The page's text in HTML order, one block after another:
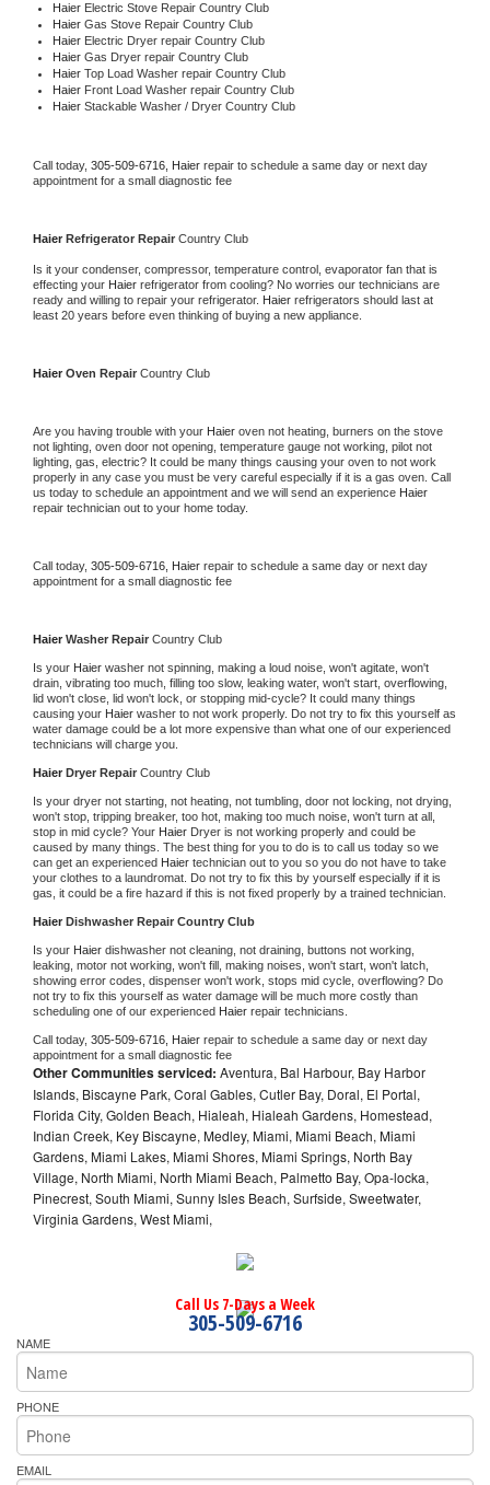
Haier Electric Stove Repair Country Club
Haier Gas Stove Repair Country Club
Haier Electric Dryer repair Country Club
Haier Gas Dryer repair Country Club
Haier Top Load Washer repair Country Club
Haier Front Load Washer repair Country Club
Haier Stackable Washer / Dryer Country Club
Call today, 305-509-6716, Haier repair to schedule a same day or next day
appointment for a small diagnostic fee
Haier Refrigerator Repair Country Club
Is it your condenser, compressor, temperature control, evaporator fan that is
effecting your Haier refrigerator from cooling? No worries our technicians are
ready and willing to repair your refrigerator. Haier refrigerators should last at
least 20 years before even thinking of buying a new appliance.
Haier Oven Repair Country Club
Are you having trouble with your Haier oven not heating, burners on the stove
not lighting, oven door not opening, temperature gauge not working, pilot not
lighting, gas, electric? It could be many things causing your oven to not work
properly in any case you must be very careful especially if it is a gas oven. Call
us today to schedule an appointment and we will send an experience
repair technician out to your home today.
Call today, 305-509-6716, Haier repair to schedule a same day or next day
appointment for a small diagnostic fee
Haier Washer Repair Country Club
Is your Haier washer not spinning, making a loud noise, won't agitate, won't
drain, vibrating too much, filling too slow, leaking water, won't start, overflowing,
lid won't close, lid won't lock, or stopping mid-cycle? It could many things
causing your Haier washer to not work properly. Do not try to fix this yourself as
water damage could be a lot more expensive than what one of our experienced
technicians will charge you.
Haier Dryer Repair Country Club
Is your dryer not starting, not heating, not tumbling, door not locking, not drying,
won't stop, tripping breaker, too hot, making too much noise, won't turn at all,
stop in mid cycle? Your Haier Dryer is not working properly and could be
caused by many things. The best thing for you to do is to call us today so we
can get an experienced Haier technician out to you so you do not have to take
your clothes to a laundromat. Do not try to fix this by yourself especially if it is
gas, it could be a fire hazard if this is not fixed properly by a trained technician.
Haier Dishwasher Repair Country Club
Is your Haier dishwasher not cleaning, not draining, buttons not working,
leaking, motor not working, won't fill, making noises, won't start, won't latch,
showing error codes, dispenser won't work, stops mid cycle, overflowing? Do
not try to fix this yourself as water damage will be much more costly than
scheduling one of our experienced Haier repair technicians.
Call today, 305-509-6716, Haier repair to schedule a same day or next day
appointment for a small diagnostic fee
Other Communities serviced: Aventura, Bal Harbour, Bay Harbor
Islands, Biscayne Park, Coral Gables, Cutler Bay, Doral, El Portal,
Florida City, Golden Beach, Hialeah, Hialeah Gardens, Homestead,
Indian Creek, Key Biscayne, Medley, Miami, Miami Beach, Miami
Gardens, Miami Lakes, Miami Shores, Miami Springs, North Bay
Village, North Miami, North Miami Beach, Palmetto Bay, Opa-locka,
Pinecrest, South Miami, Sunny Isles Beach, Surfside, Sweetwater,
Virginia Gardens, West Miami,
Call Us 7-Days a Week
305-509-6716
NAME
PHONE
EMAIL